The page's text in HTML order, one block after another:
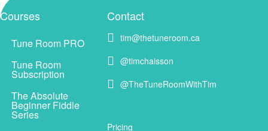
Courses
Tune Room PRO
Tune Room
Subscription
The Absolute
Beginner Fiddle
Series
Contact
tim@thetuneroom.ca
tim@thetuneroom.ca
@timchaisson
@timchaisson
@TheTuneRoomWithTim
@TheTuneRoomWithTim
Pricing